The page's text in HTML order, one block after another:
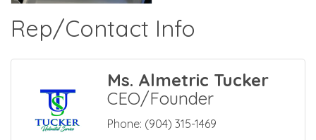
Rep/Contact Info
Ms. Almetric Tucker
CEO/Founder
Phone: (904) 315-1469